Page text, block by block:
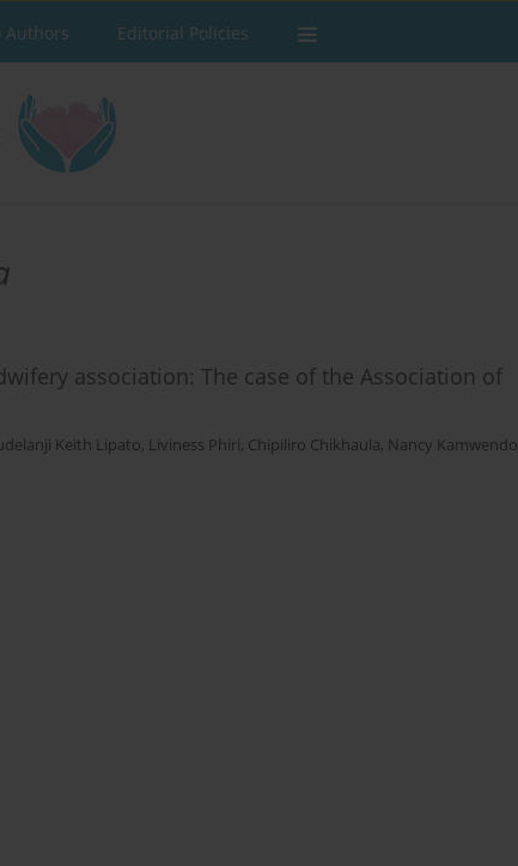
Authors Editorial Policies
association: The case of the Association of
Keith Lipato, Liviness Phiri, Chipiliro Chikhaula, Nancy Kamwendo